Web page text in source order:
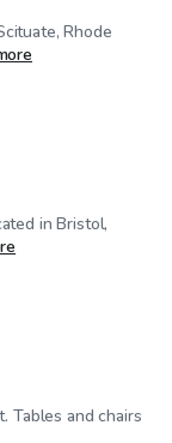
Rhode
in Bristol,
Tables and chairs